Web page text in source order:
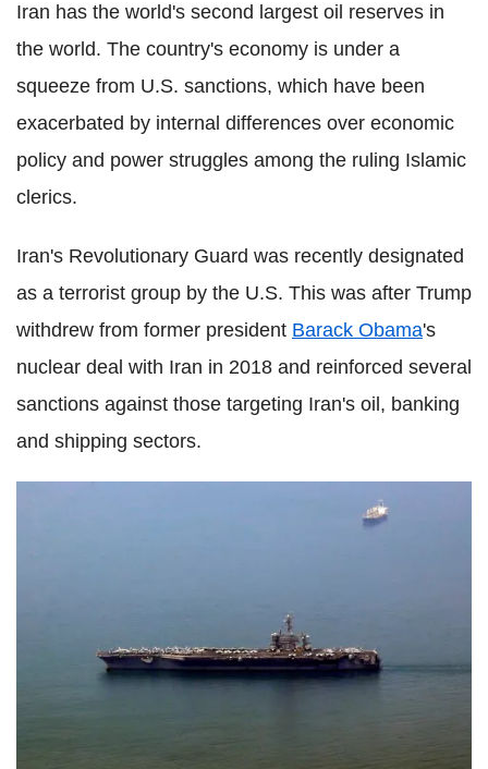
Iran has the world's second largest oil reserves in
the world. The country's economy is under a
squeeze from U.S. sanctions, which have been
exacerbated by internal differences over economic
policy and power struggles among the ruling Islamic
clerics.
Iran's Revolutionary Guard was recently designated
as a terrorist group by the U.S. This was after Trump
withdrew from former president Barack Obama's
nuclear deal with Iran in 2018 and reinforced several
sanctions against those targeting Iran's oil, banking
and shipping sectors.